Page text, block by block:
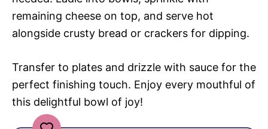
remaining cheese on top, and serve hot
alongside crusty bread or crackers for dipping.
Transfer to plates and drizzle with sauce for the
perfect finishing touch. Enjoy every mouthful of
this delightful bowl of joy!